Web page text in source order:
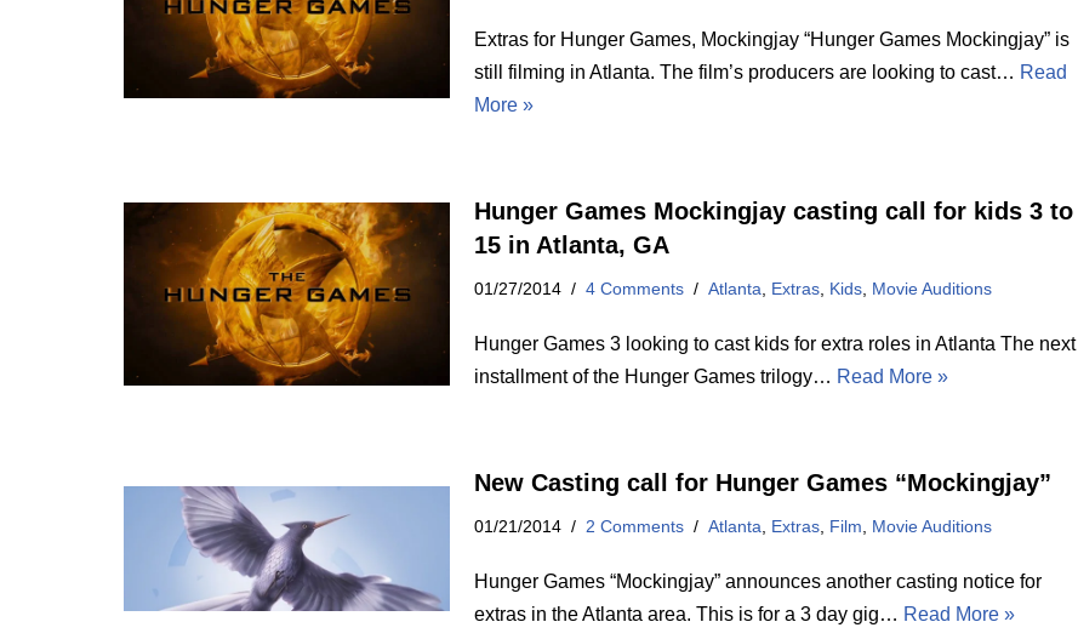
Extras for Hunger Games, Mockingjay “Hunger Games Mockingjay” is
still filming in Atlanta. The film’s producers are looking to cast… Read
More »
Hunger Games Mockingjay casting call for kids 3 to
15 in Atlanta, GA
01/27/2014 4 Comments Atlanta, Extras, Kids, Movie Auditions
Hunger Games 3 looking to cast kids for extra roles in Atlanta The next
installment of the Hunger Games trilogy… Read More »
New Casting call for Hunger Games “Mockingjay”
01/21/2014 2 Comments Atlanta, Extras, Film, Movie Auditions
Hunger Games “Mockingjay” announces another casting notice for
extras in the Atlanta area. This is for a 3 day gig… Read More »